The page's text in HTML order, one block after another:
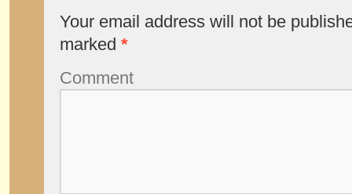
Your email address will not be
marked *
Comment